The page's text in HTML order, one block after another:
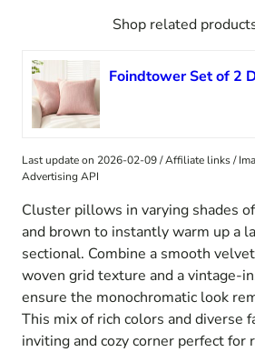
Shop related
Last update on 2026-02-09 / Affiliate links /
Advertising API
Cluster pillows in varying shades
and brown to instantly warm up a
sectional. Combine a smooth
woven grid texture and a vintage-
ensure the monochromatic look
This mix of rich colors and diverse
inviting and cozy corner perfect for